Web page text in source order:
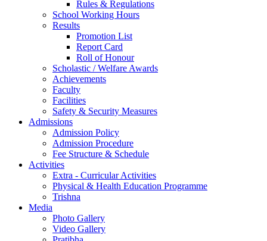
Rules & Regulations
School Working Hours
Results
Promotion List
Report Card
Roll of Honour
Scholastic / Welfare Awards
Achievements
Faculty
Facilities
Safety & Security Measures
Admissions
Admission Policy
Admission Procedure
Fee Structure & Schedule
Activities
Extra - Curricular Activities
Physical & Health Education Programme
Trishna
Media
Photo Gallery
Video Gallery